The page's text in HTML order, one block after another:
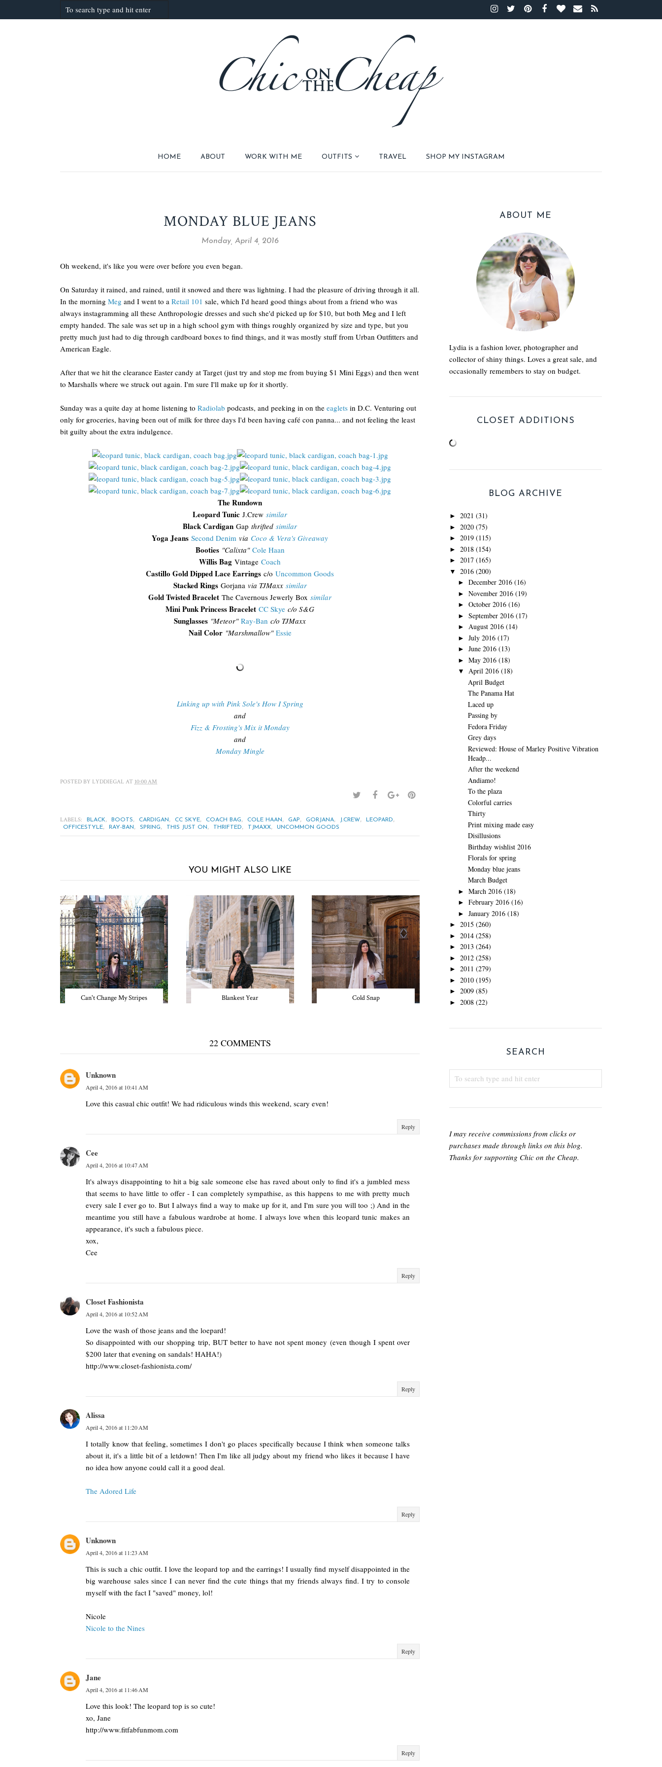
HOME ABOUT WORK WITH ME OUTFITS TRAVEL SHOP MY INSTAGRAM
MONDAY BLUE JEANS
Monday, April 4, 2016
Oh weekend, it's like you were over before you even began.
On Saturday it rained, and rained, until it snowed and there was lightning. I had the pleasure of driving through it all.
In the morning Meg and I went to a Retail 101 sale, which I'd heard good things about from a friend who was
always instagramming all these Anthropologie dresses and such she'd picked up for $10, but both Meg and I left
empty handed. The sale was set up in a high school gym with things roughly organized by size and type, but you
pretty much just had to dig through cardboard boxes to find things, and it was mostly stuff from Urban Outfitters and
American Eagle.
After that we hit the clearance Easter candy at Target (just try and stop me from buying $1 Mini Eggs) and then went
to Marshalls where we struck out again. I'm sure I'll make up for it shortly.
Sunday was a quite day at home listening to Radiolab podcasts, and peeking in on the eaglets in D.C. Venturing out
only for groceries, having been out of milk for three days I'd been having café con panna... and not feeling the least
bit guilty about the extra indulgence.
The Rundown
Leopard Tunic J.Crew similar
Black Cardigan Gap thrifted similar
Yoga Jeans Second Denim via Coco & Vera's Giveaway
Booties "Calixta" Cole Haan
Willis Bag Vintage Coach
Castillo Gold Dipped Lace Earrings c/o Uncommon Goods
Stacked RingsGorjanavia TJMaxx similar
Gold Twisted Bracelet The Cavernous Jewerly Box similar
Mini Punk Princess Bracelet CC Skye c/o S&G
Sunglasses "Meteor" Ray-Ban c/o TJMaxx
Nail Color "Marshmallow" Essie
Linking up with Pink Sole's How I Spring
and
Fizz & Frosting's Mix it Monday
and
Monday Mingle
POSTED BY LYDDIEGAL AT 10:00 AM
LABELS: BLACK, BOOTS, CARDIGAN, CC SKYE, COACH BAG, COLE HAAN, GAP, GORJANA, J.CREW, LEOPARD,
OFFICESTYLE, RAY-BAN, SPRING, THIS JUST ON, THRIFTED, TJMAXX, UNCOMMON GOODS
YOU MIGHT ALSO LIKE
Can't Change My Stripes Blankest Year Cold Snap
22 COMMENTS
Unknown
April 4, 2016 at 10:41 AM
Love this casual chic outfit! We had ridiculous winds this weekend, scary even!
Reply
Cee
April 4, 2016 at 10:47 AM
It's always disappointing to hit a big sale someone else has raved about only to find it's a jumbled mess
that seems to have little to offer - I can completely sympathise, as this happens to me with pretty much
every sale I ever go to. But I always find a way to make up for it, and I'm sure you will too ;) And in the
meantime you still have a fabulous wardrobe at home. I always love when this leopard tunic makes an
appearance, it's such a fabulous piece.
xox,
Cee
Reply
Closet Fashionista
April 4, 2016 at 10:52 AM
Love the wash of those jeans and the loepard!
So disappointed with our shopping trip, BUT better to have not spent money (even though I spent over
$200 later that evening on sandals! HAHA!)
http://www.closet-fashionista.com/
Reply
Alissa
April 4, 2016 at 11:20 AM
I totally know that feeling, sometimes I don't go places specifically because I think when someone talks
about it, it's a little bit of a letdown! Then I'm like all judgy about my friend who likes it because I have
no idea how anyone could call it a good deal.
The Adored Life
Reply
Unknown
April 4, 2016 at 11:23 AM
This is such a chic outfit. I love the leopard top and the earrings! I usually find myself disappointed in the
big warehouse sales since I can never find the cute things that my friends always find. I try to console
myself with the fact I "saved" money, lol!
Nicole
Nicole to the Nines
Reply
Jane
April 4, 2016 at 11:46 AM
Love this look! The leopard top is so cute!
xo, Jane
http://www.fitfabfunmom.com
Reply
ABOUT ME
Lydia is a fashion lover, photographer and
collector of shiny things. Loves a great sale, and
occasionally remembers to stay on budget.
CLOSET ADDITIONS
BLOG ARCHIVE
► 2021 (31)
► 2020 (75)
► 2019 (115)
► 2018 (154)
► 2017 (165)
▼ 2016 (200)
► December 2016 (16)
► November 2016 (19)
► October 2016 (16)
► September 2016 (17)
► August 2016 (14)
► July 2016 (17)
► June 2016 (13)
► May 2016 (18)
▼ April 2016 (18)
April Budget
The Panama Hat
Laced up
Passing by
Fedora Friday
Grey days
Reviewed: House of Marley Positive Vibration
Headp...
After the weekend
Andiamo!
To the plaza
Colorful carries
Thirty
Print mixing made easy
Disillusions
Birthday wishlist 2016
Florals for spring
Monday blue jeans
March Budget
► March 2016 (18)
► February 2016 (16)
► January 2016 (18)
► 2015 (260)
► 2014 (258)
► 2013 (264)
► 2012 (258)
► 2011 (279)
► 2010 (195)
► 2009 (85)
► 2008 (22)
SEARCH
I may receive commissions from clicks or
purchases made through links on this blog.
Thanks for supporting Chic on the Cheap.